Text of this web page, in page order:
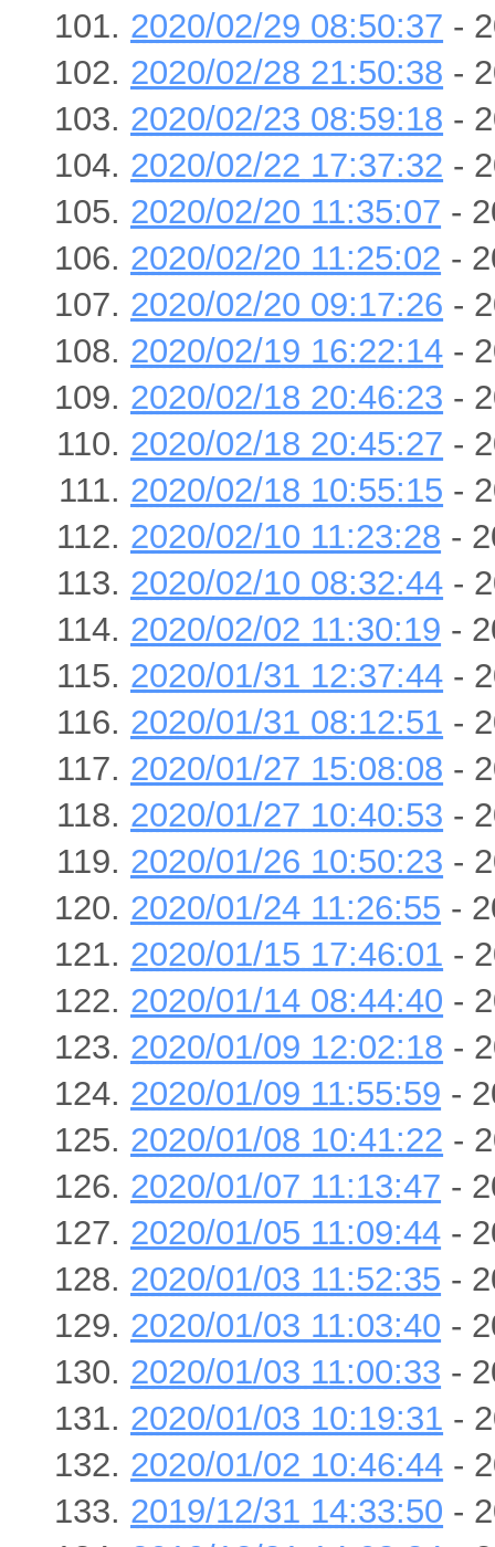
2020/02/29 08:50:37 -
2020/02/28 21:50:38 -
2020/02/23 08:59:18 -
2020/02/22 17:37:32 -
2020/02/20 11:35:07 -
2020/02/20 11:25:02 -
2020/02/20 09:17:26 -
2020/02/19 16:22:14 -
2020/02/18 20:46:23 -
2020/02/18 20:45:27 -
2020/02/18 10:55:15 -
2020/02/10 11:23:28 -
2020/02/10 08:32:44 -
2020/02/02 11:30:19 -
2020/01/31 12:37:44 -
2020/01/31 08:12:51 -
2020/01/27 15:08:08 -
2020/01/27 10:40:53 -
2020/01/26 10:50:23 -
2020/01/24 11:26:55 -
2020/01/15 17:46:01 -
2020/01/14 08:44:40 -
2020/01/09 12:02:18 -
2020/01/09 11:55:59 -
2020/01/08 10:41:22 -
2020/01/07 11:13:47 -
2020/01/05 11:09:44 -
2020/01/03 11:52:35 -
2020/01/03 11:03:40 -
2020/01/03 11:00:33 -
2020/01/03 10:19:31 -
2020/01/02 10:46:44 -
2019/12/31 14:33:50 -